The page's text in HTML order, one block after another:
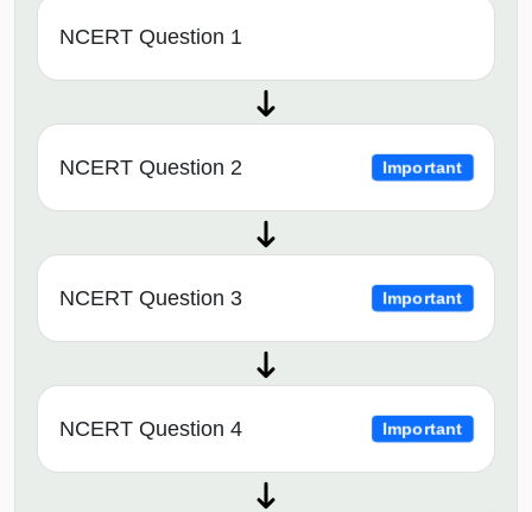
NCERT Question 1
NCERT Question 2 Important
NCERT Question 3 Important
NCERT Question 4 Important